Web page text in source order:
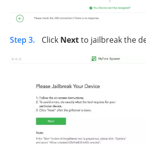
Step 3. Click Nextto jailbreak the